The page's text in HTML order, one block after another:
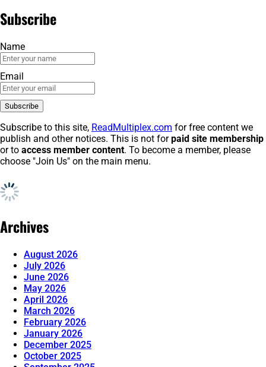
Subscribe
Name
Email
Subscribe to this site, ReadMultiplex.com for free content we
publish and other notices. This is not forpaid site membership
or to access member content. To become a member, please
choose "Join Us" on the main menu.
Archives
August 2026
July 2026
June 2026
May 2026
April 2026
March 2026
February 2026
January 2026
December 2025
October 2025